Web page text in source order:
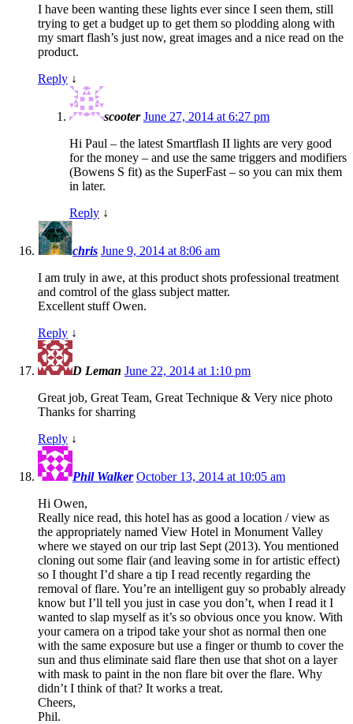
I have been wanting these lights ever since I seen them, still
trying to get a budget up to get them so plodding along with
my smart flash’s just now, great images and a nice read on the
product.
Reply ↓
scooter June 27, 2014 at 6:27 pm
Hi Paul – the latest Smartflash II lights are very good
for the money – and use the same triggers and modifiers
(Bowens S fit) as the SuperFast – so you can mix them
in later.
Reply ↓
chris June 9, 2014 at 8:06 am
I am truly in awe, at this product shots professional treatment
and comtrol of the glass subject matter.
Excellent stuff Owen.
Reply ↓
D Leman June 22, 2014 at 1:10 pm
Great job, Great Team, Great Technique & Very nice photo
Thanks for sharring
Reply ↓
Phil Walker October 13, 2014 at 10:05 am
Hi Owen,
Really nice read, this hotel has as good a location / view as
the appropriately named View Hotel in Monument Valley
where we stayed on our trip last Sept (2013). You mentioned
cloning out some flair (and leaving some in for artistic effect)
so I thought I’d share a tip I read recently regarding the
removal of flare. You’re an intelligent guy so probably already
know but I’ll tell you just in case you don’t, when I read it I
wanted to slap myself as it’s so obvious once you know. With
your camera on a tripod take your shot as normal then one
with the same exposure but use a finger or thumb to cover the
sun and thus eliminate said flare then use that shot on a layer
with mask to paint in the non flare bit over the flare. Why
didn’t I think of that? It works a treat.
Cheers,
Phil.